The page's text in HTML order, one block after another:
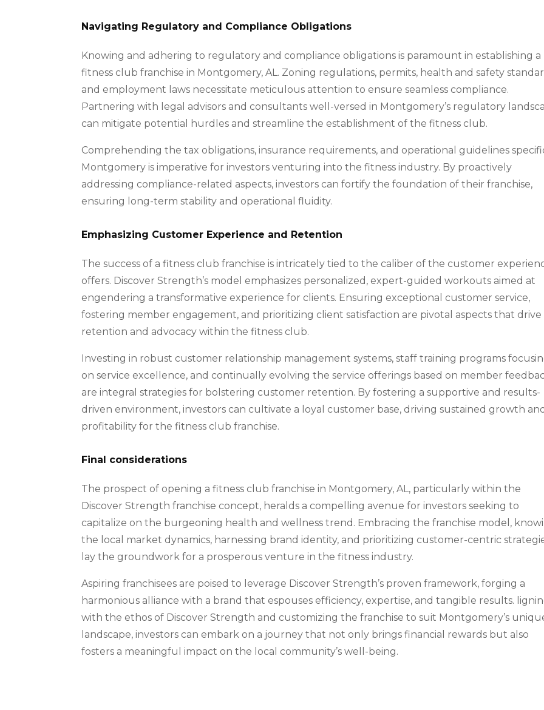
Navigating Regulatory and Compliance Obligations
Knowing and adhering to regulatory and compliance obligations is paramount in establishing a
fitness club franchise in Montgomery, AL. Zoning regulations, permits, health and safety
and employment laws necessitate meticulous attention to ensure seamless compliance.
Partnering with legal advisors and consultants well-versed in Montgomery’s regulatory
can mitigate potential hurdles and streamline the establishment of the fitness club.
Comprehending the tax obligations, insurance requirements, and operational guidelines
Montgomery is imperative for investors venturing into the fitness industry. By proactively
addressing compliance-related aspects, investors can fortify the foundation of their franchise,
ensuring long-term stability and operational fluidity.
Emphasizing Customer Experience and Retention
The success of a fitness club franchise is intricately tied to the caliber of the customer
offers. Discover Strength’s model emphasizes personalized, expert-guided workouts aimed at
engendering a transformative experience for clients. Ensuring exceptional customer service,
fostering member engagement, and prioritizing client satisfaction are pivotal aspects that drive
retention and advocacy within the fitness club.
Investing in robust customer relationship management systems, staff training programs
on service excellence, and continually evolving the service offerings based on member
are integral strategies for bolstering customer retention. By fostering a supportive and results-
driven environment, investors can cultivate a loyal customer base, driving sustained growth and
profitability for the fitness club franchise.
Final considerations
The prospect of opening a fitness club franchise in Montgomery, AL, particularly within the
Discover Strength franchise concept, heralds a compelling avenue for investors seeking to
capitalize on the burgeoning health and wellness trend. Embracing the franchise model,
the local market dynamics, harnessing brand identity, and prioritizing customer-centric
lay the groundwork for a prosperous venture in the fitness industry.
Aspiring franchisees are poised to leverage Discover Strength’s proven framework, forging a
harmonious alliance with a brand that espouses efficiency, expertise, and tangible results.
with the ethos of Discover Strength and customizing the franchise to suit Montgomery’s
landscape, investors can embark on a journey that not only brings financial rewards but also
fosters a meaningful impact on the local community’s well-being.